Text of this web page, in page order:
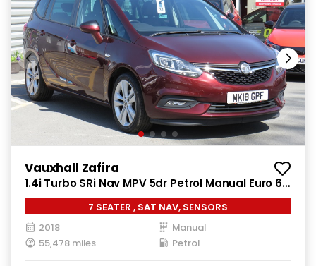
Vauxhall Zafira
1.4i Turbo SRi Nav MPV 5dr Petrol Manual Euro 6
(140 ps)
7 SEATER , SAT NAV, SENSORS
2018
Manual
55,478 miles
Petrol